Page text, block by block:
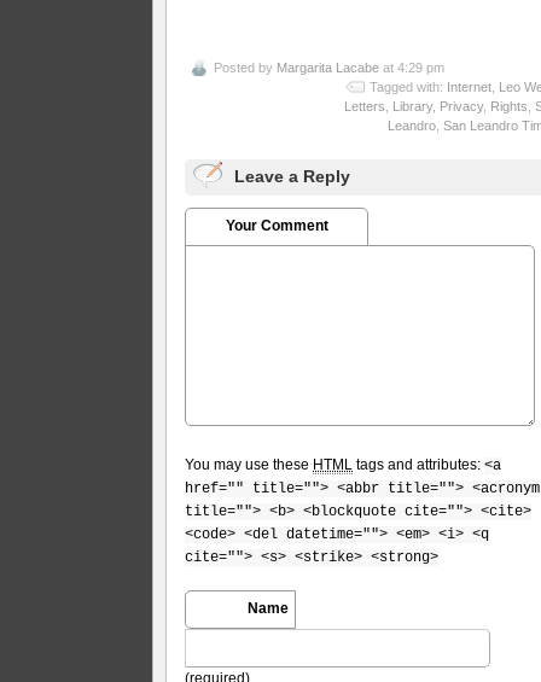
Posted by Margarita Lacabe at 4:29 pm
Tagged with: Internet, Leo
Letters
Library, Privacy, Rights
Leandro, San Leandro
Leave a Reply
Your Comment
You may use these HTML tags and attributes:<a
href="" title=""> <abbr title=""> <acronym
title=""> <b> <blockquote cite=""> <cite>
<code> <del datetime=""> <em> <i> <q
cite=""> <s> <strike> <strong>
Name
(required)